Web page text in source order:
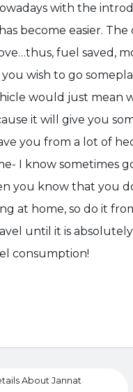
with the
become easier.
fuel saved,
wish to go
would just mean
it will give you
you from a lot of
I know sometimes
you know that you
at home, so do it
until it is
consumption!
About Jannat